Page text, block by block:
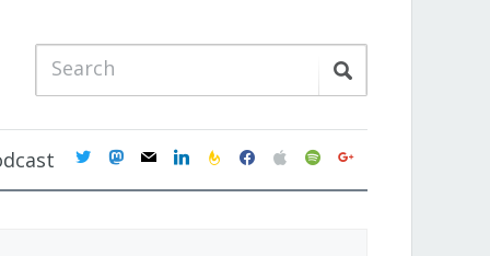
twittermastodon
mail linkedinfeedburner
facebookapplespotifygoogle